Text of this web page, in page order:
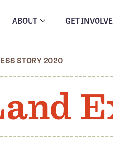
ABOUT GET
STORY 2020